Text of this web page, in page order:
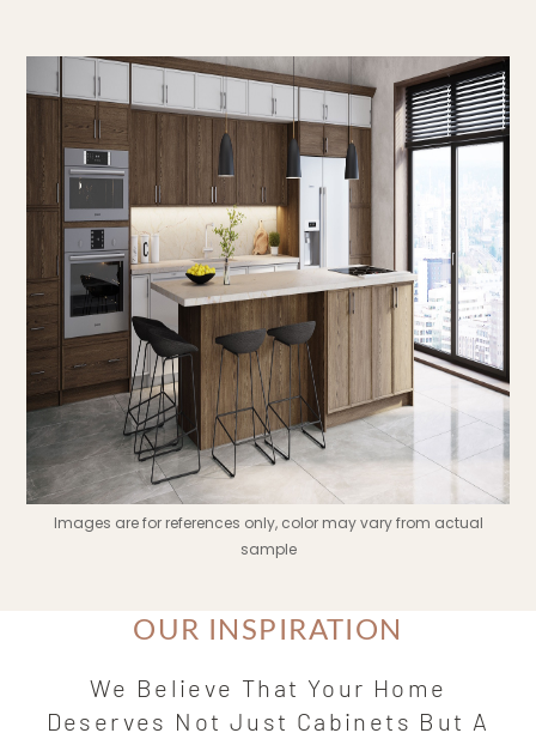
Images are for references only, color may vary from actual
sample
OUR INSPIRATION
We Believe That Your Home
Deserves Not Just Cabinets But A